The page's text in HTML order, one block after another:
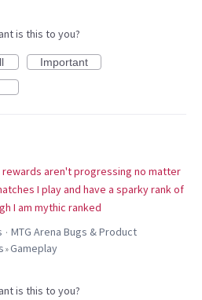
is this to you?
Important
rewards aren't progressing no matter
I play and have a sparky rank of
I am mythic ranked
· MTG Arena Bugs & Product
»Gameplay
is this to you?